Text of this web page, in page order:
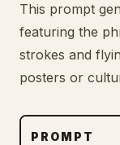
Prompts
Pricing
Download
This prompt
featuring the
strokes and
posters or
PROMPT